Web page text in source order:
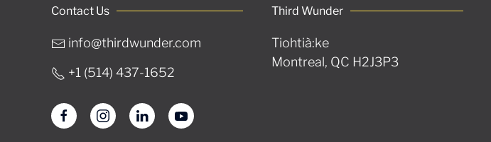
Contact Us
info@thirdwunder.com
+1 ‭(514) 437-1652‬
Third Wunder
Tiohtià:ke
Montreal, QC H2J3P3